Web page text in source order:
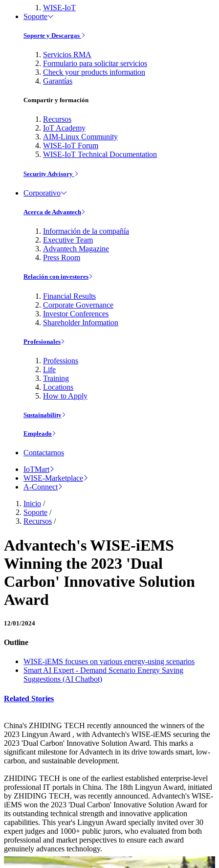
WISE-IoT
Soporte
Soporte y Descargas
Servicios RMA
Formulario para solicitar servicios
Check your products information
Garantías
Compartir y formación
Recursos
IoT Academy
AIM-Linux Community
WISE-IoT Forum
WISE-IoT Technical Documentation
Security Advisory
Corporativo
Acerca de Advantech
Información de la compañía
Executive Team
Advantech Magazine
Press Room
Relación con investores
Financial Results
Corporate Governance
Investor Conferences
Shareholder Information
Profesionales
Professions
Life
Training
Locations
How to Apply
Sustainability
Empleado
Contactarnos
IoTMart
WISE-Marketplace
A-Connect
Inicio /
Soporte /
Recursos /
Advantech's WISE-iEMS
Winning the 2023 'Dual
Carbon' Innovative Solution
Award
12/01/2024
Outline
WISE-iEMS focuses on various energy-using scenarios
Smart AI Expert - Demand Scenario Energy Saving
Suggestions (AI Chatbot)
Related Stories
China's ZHIDING TECH recently announced the winners of the
2023 Lingyun Award , with Advantech's WISE-iEMS securing the
2023 'Dual Carbon' Innovative Solution Award. This marks a
significant milestone for Advantech in its drive towards smart, low-
carbon, and sustainable development.
ZHIDING TECH is one of the earliest established enterprise-level
professional IT portals in China. The 18th Lingyun Award, initiated
by ZHIDING TECH, was recently announced. Advantech's WISE-
iEMS won the 2023 'Dual Carbon' Innovative Solution Award for
its outstanding technical strength and innovative application
capabilities. This year's Lingyun Award specially invited over 30
expert judges and 1000+ public jurors, who evaluated from both
professional and market perspectives to ensure each award
genuinely advances technology.